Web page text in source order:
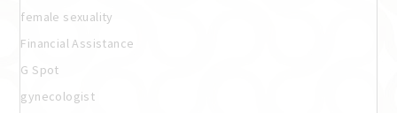
female sexuality
Financial Assistance
G Spot
gynecologist